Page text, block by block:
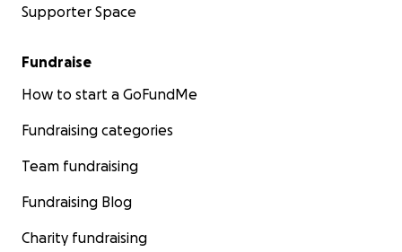
Supporter Space
Fundraise
How to start a GoFundMe
Fundraising categories
Team fundraising
Fundraising Blog
Charity fundraising